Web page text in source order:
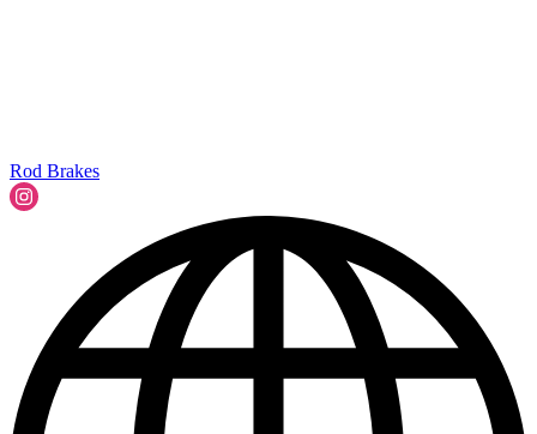
Rod Brakes